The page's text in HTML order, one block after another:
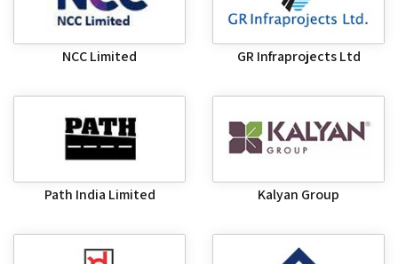
NCC Limited GR Infraprojects Ltd
Path India Limited Kalyan Group